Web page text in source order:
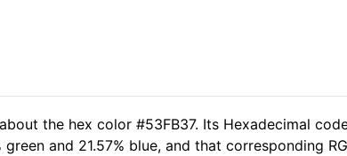
the hex color #53FB37. Its Hexadecimal
and 21.57% blue, and that corresponding